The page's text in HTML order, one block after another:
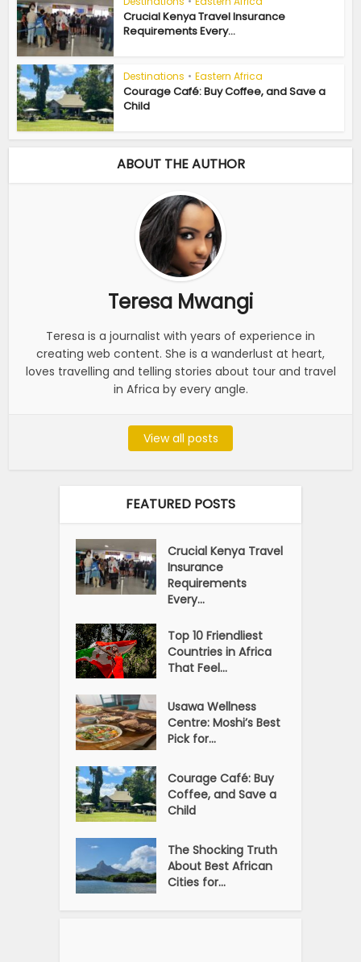
Crucial Kenya Travel Insurance
Requirements Every...
Destinations • Eastern Africa
Courage Café: Buy Coffee, and Save a
Child
ABOUT THE AUTHOR
Teresa Mwangi
Teresa is a journalist with years of experience in
creating web content. She is a wanderlust at heart,
loves travelling and telling stories about tour and travel
in Africa by every angle.
View all posts
FEATURED POSTS
Crucial Kenya Travel
Insurance
Requirements
Every...
Top 10 Friendliest
Countries in Africa
That Feel...
Usawa Wellness
Centre: Moshi’s Best
Pick for...
Courage Café: Buy
Coffee, and Save a
Child
The Shocking Truth
About Best African
Cities for...